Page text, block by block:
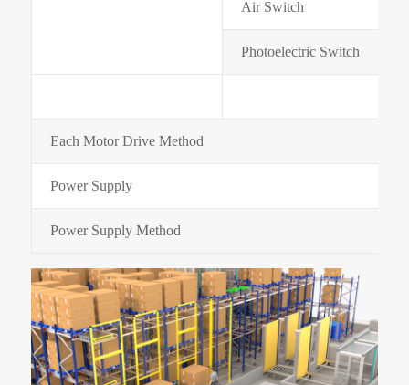
Air Switch
Photoelectric Switch
Each Motor Drive Method
Power Supply
Power Supply Method